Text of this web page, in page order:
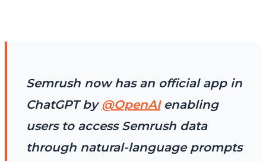
Semrush now has an official app in
ChatGPT by @OpenAIenabling
users to access Semrush data
through natural-language prompts